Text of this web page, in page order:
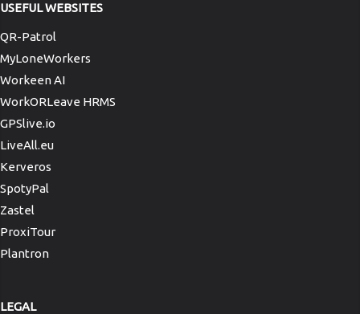
USEFUL WEBSITES
QR-Patrol
MyLoneWorkers
Workeen AI
WorkORLeave HRMS
GPSlive.io
LiveAll.eu
Kerveros
SpotyPal
Zastel
ProxiTour
Plantron
LEGAL